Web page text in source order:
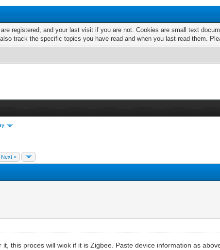
registered, and your last visit if you are not. Cookies are small text
track the specific topics you have read and when you last read them.
Next »
this proces will wiok if it is Zigbee. Paste device information as